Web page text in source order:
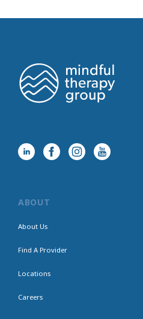
ABOUT
About Us
Find A Provider
Locations
Careers